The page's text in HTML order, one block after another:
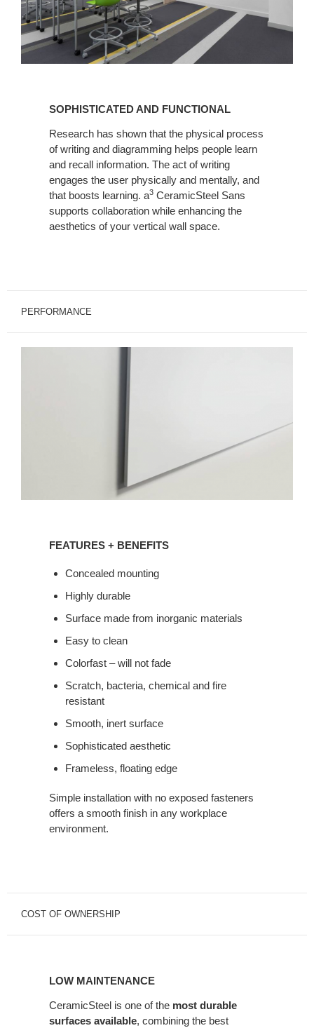
SOPHISTICATED AND FUNCTIONAL
Research has shown that the physical process
of writing and diagramming helps people learn
and recall information. The act of writing
engages the user physically and mentally, and
that boosts learning. a3 CeramicSteel Sans
supports collaboration while enhancing the
aesthetics of your vertical wall space.
PERFORMANCE
FEATURES + BENEFITS
Concealed mounting
Highly durable
Surface made from inorganic materials
Easy to clean
Colorfast – will not fade
Scratch, bacteria, chemical and fire
resistant
Smooth, inert surface
Sophisticated aesthetic
Frameless, floating edge
Simple installation with no exposed fasteners
offers a smooth finish in any workplace
environment.
COST OF OWNERSHIP
LOW MAINTENANCE
CeramicSteel is one of the most durable
surfaces available, combining the best